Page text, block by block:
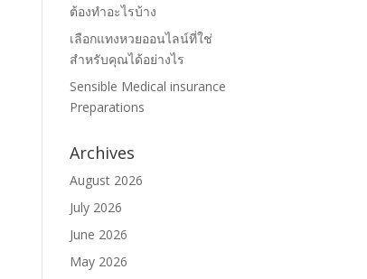
ต้องทำอะไรบ้าง
เลือกแทงหวยออนไลน์ที่ใช่
สำหรับคุณได้อย่างไร
Sensible Medical insurance
Preparations
Archives
August 2026
July 2026
June 2026
May 2026